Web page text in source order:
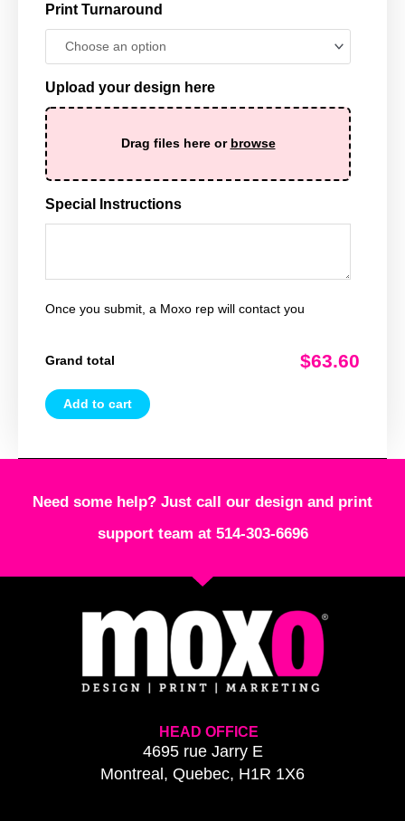
Print Turnaround
Upload your design here
Drag files here or browse
Special Instructions
Once you submit, a Moxo rep will contact you
Grand total $63.60
Add to cart
Need some help? Just call our design and print
support team at 514-303-6696
HEAD OFFICE
4695 rue Jarry E
Montreal, Quebec, H1R 1X6